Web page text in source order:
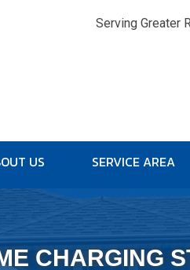
Serving Greater
1-
US SERVICE AREA
CHARGING